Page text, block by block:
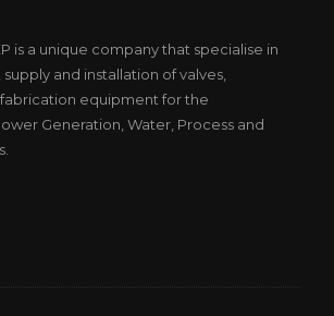
is a unique company that specialise in
and installation of valves,
equipment for the
Generation, Water, Process and